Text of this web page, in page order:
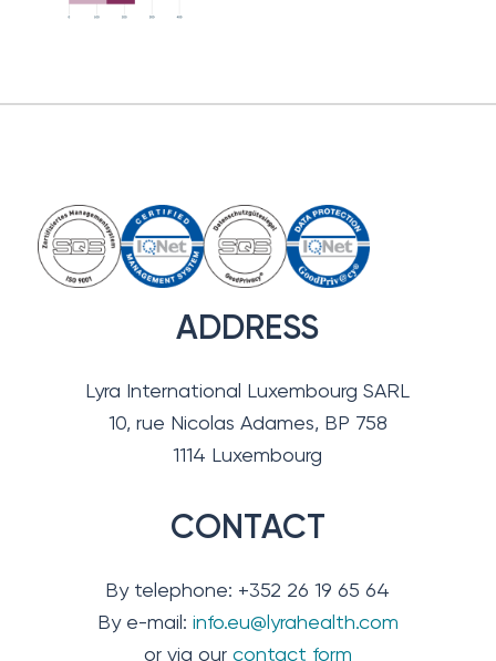
ADDRESS
Lyra International Luxembourg SARL
10, rue Nicolas Adames, BP 758
1114 Luxembourg
CONTACT
By telephone: +352 26 19 65 64
By e-mail: info.eu@lyrahealth.com
or via our contact form